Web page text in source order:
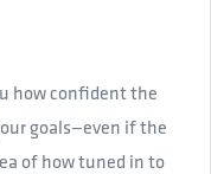
how confident the
goals—even if the
of how tuned in to